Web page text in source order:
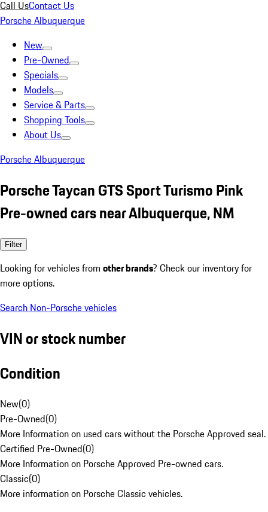
Call UsContact Us
Porsche Albuquerque
New
Pre-Owned
Specials
Models
Service & Parts
Shopping Tools
About Us
Porsche Albuquerque
Porsche Taycan GTS Sport Turismo Pink
Pre-owned cars near Albuquerque, NM
Filter
Looking for vehicles from other brands? Check our inventory for
more options.
Search Non-Porsche vehicles
VIN or stock number
Condition
New(0)
Pre-Owned(0)
More Information on used cars without the Porsche Approved seal.
Certified Pre-Owned(0)
More Information on Porsche Approved Pre-owned cars.
Classic(0)
More information on Porsche Classic vehicles.